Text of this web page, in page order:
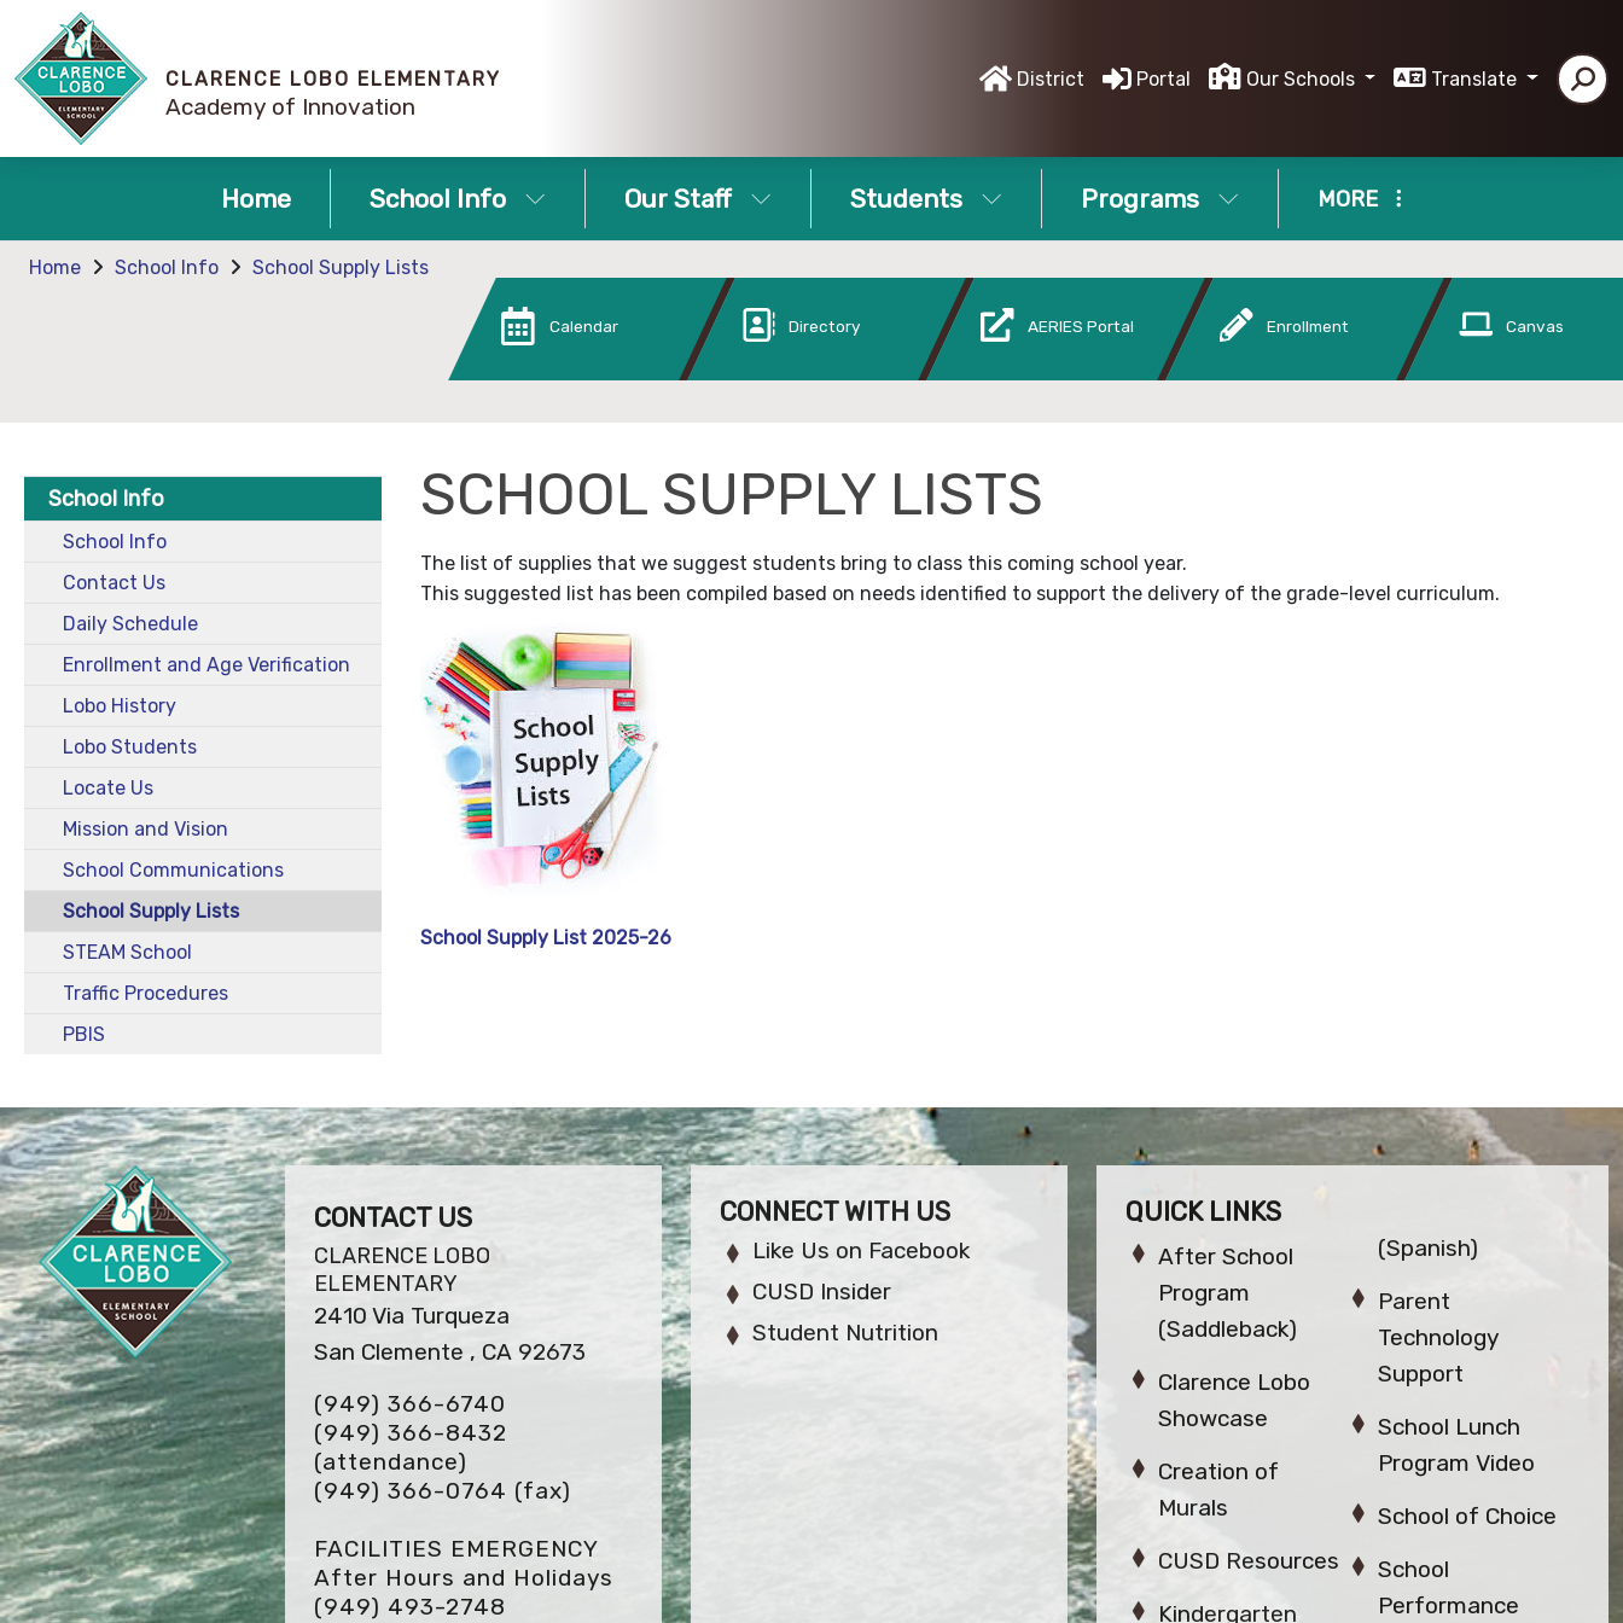
CLARENCE LOBO ELEMENTARY
Academy of Innovation
District Portal Our Schools Translate
Home School Info Our Staff Students Programs MORE
Home School Info School Supply Lists
Calendar Directory AERIES Portal Enrollment Canvas
School Info
School Info
Contact Us
Daily Schedule
Enrollment and Age Verification
Lobo History
Lobo Students
Locate Us
Mission and Vision
School Communications
School Supply Lists
STEAM School
Traffic Procedures
PBIS
SCHOOL SUPPLY LISTS
The list of supplies that we suggest students bring to class this coming school year.
This suggested list has been compiled based on needs identified to support the delivery of the grade-level curriculum.
School Supply List 2025-26
CONTACT US
CLARENCE LOBO
ELEMENTARY
2410 Via Turqueza
San Clemente , CA 92673
(949) 366-6740
(949) 366-8432
(attendance)
(949) 366-0764 (fax)
FACILITIES EMERGENCY
After Hours and Holidays
(949) 493-2748
CONNECT WITH US
Like Us on Facebook
CUSD Insider
Student Nutrition
QUICK LINKS
After School
Program
(Saddleback)
Clarence Lobo
Showcase
Creation of
Murals
CUSD Resources
Kindergarten
(Spanish)
Parent
Technology
Support
School Lunch
Program Video
School of Choice
School
Performance